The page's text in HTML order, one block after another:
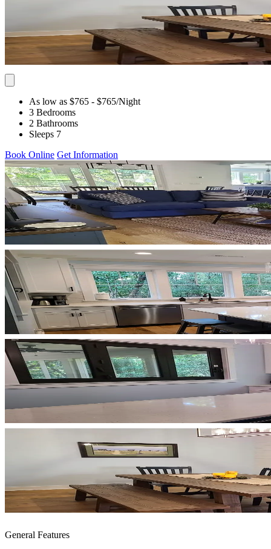
As low as $765 - $765/Night
3 Bedrooms
2 Bathrooms
Sleeps 7
Book Online Get Information
General Features